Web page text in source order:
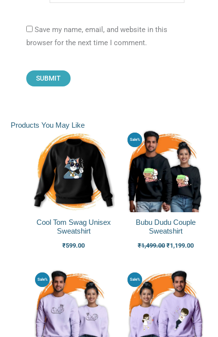
Save my name, email, and website in this
browser for the next time I comment.
Products You May Like
Cool Tom Swag Unisex
Sweatshirt
₹599.00
Sale%
Bubu Dudu Couple
Sweatshirt
₹1,499.00
Original
price
was:
₹1,499.00.
₹1,199.00
is:
Sale%
Original
price
was:
₹1,549.00.
is:
₹1,249.00.
Sale%
Original
price
was:
₹1,499.00.
is: